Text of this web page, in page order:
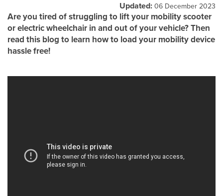
Updated: 06 December 2023
Are you tired of struggling to lift your mobility scooter
or electric wheelchair in and out of your vehicle? Then
read this blog to learn how to load your mobility device
hassle free!